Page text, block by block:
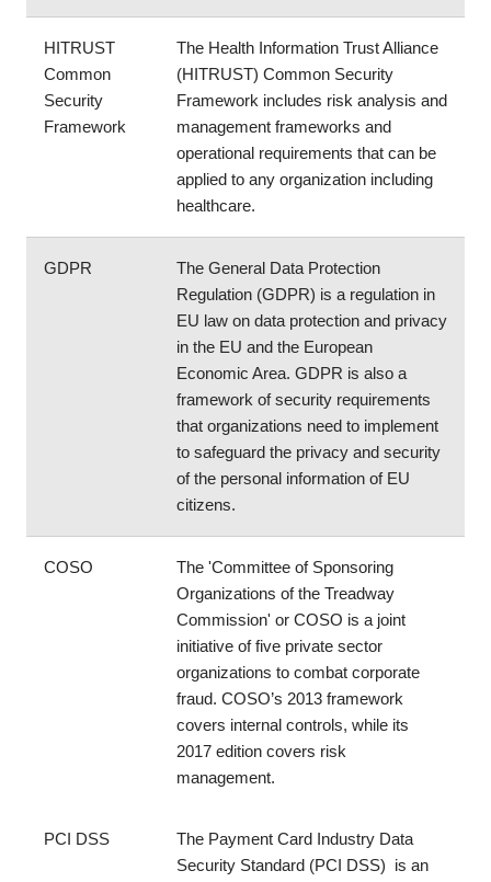
HITRUST
Common
Security
Framework
The Health Information Trust Alliance
(HITRUST) Common Security
Framework includes risk analysis and
management frameworks and
operational requirements that can be
applied to any organization including
healthcare.
GDPR
The General Data Protection
Regulation (GDPR) is a regulation in
EU law on data protection and privacy
in the EU and the European
Economic Area. GDPR is also a
framework of security requirements
that organizations need to implement
to safeguard the privacy and security
of the personal information of EU
citizens.
COSO
The 'Committee of Sponsoring
Organizations of the Treadway
Commission' or COSO is a joint
initiative of five private sector
organizations to combat corporate
fraud. COSO’s 2013 framework
covers internal controls, while its
2017 edition covers risk
management.
PCI DSS
The Payment Card Industry Data
Security Standard (PCI DSS)  is an